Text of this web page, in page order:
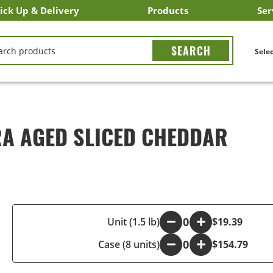
Up & Delivery
Pick Up
Eats
Products
Search All Products
Search By Department
Search New Products
Create Shopping List
AGED SLICED CHEDDAR
Unit (1.5 lb)
+
$19.39
Case (8 units)
- + $154.79